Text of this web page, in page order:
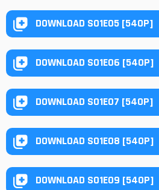
DOWNLOAD S01E05 [540P]
DOWNLOAD S01E06 [540P]
DOWNLOAD S01E07 [540P]
DOWNLOAD S01E08 [540P]
DOWNLOAD S01E09 [540P]